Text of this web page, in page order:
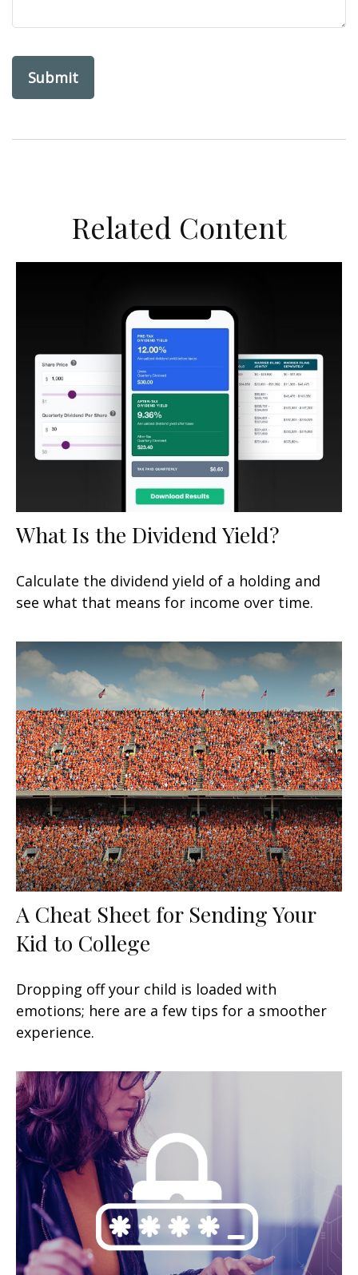
Related Content
What Is the Dividend Yield?
Calculate the dividend yield of a holding and
see what that means for income over time.
A Cheat Sheet for Sending Your
Kid to College
Dropping off your child is loaded with
emotions; here are a few tips for a smoother
experience.